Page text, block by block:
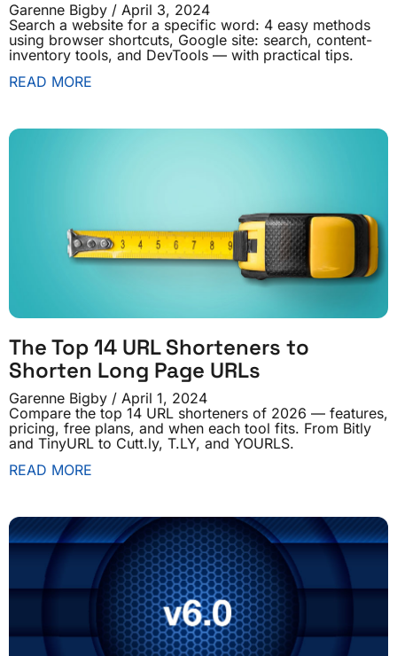
Garenne Bigby
April 3, 2024
Search a website for a specific word: 4 easy methods
using browser shortcuts, Google site: search, content-
inventory tools, and DevTools — with practical tips.
READ MORE
The Top 14 URL Shorteners to
Shorten Long Page URLs
Garenne Bigby
April 1, 2024
Compare the top 14 URL shorteners of 2026 — features,
pricing, free plans, and when each tool fits. From Bitly
and TinyURL to Cutt.ly, T.LY, and YOURLS.
READ MORE